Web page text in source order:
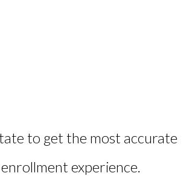
to get the most accurate
experience.